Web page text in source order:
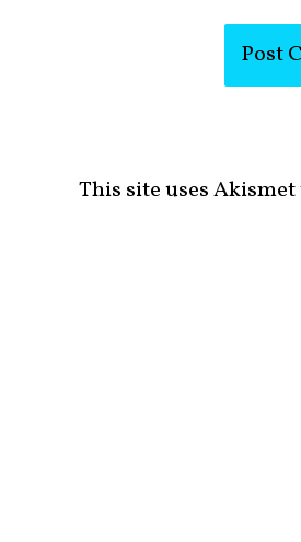
This site uses